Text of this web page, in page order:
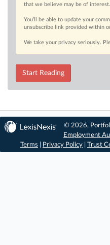
that we believe may be of interest.
You’ll be able to update your
unsubscribe link provided within
We take your privacy seriously.
Start Reading
© 2026,
Employment
Terms
Privacy Policy Trust